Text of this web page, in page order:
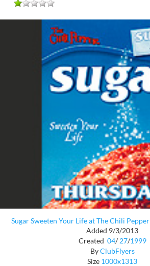
Sugar Sweeten Your Life at The Chili Pepper
Added 9/3/2013
Created 04/ 27/1999
ByClubFlyers
Size 1000x1313